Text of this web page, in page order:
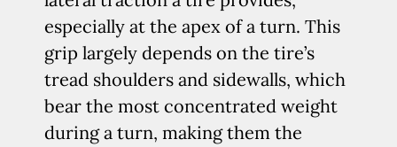
especially at the apex of a turn. This
grip largely depends on the tire’s
tread shoulders and sidewalls, which
bear the most concentrated weight
during a turn, making them the